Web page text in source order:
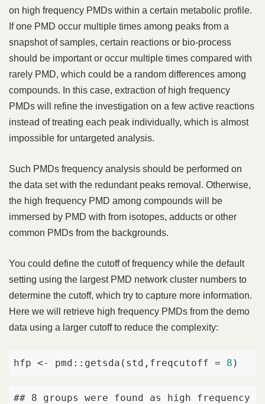
on high frequency PMDs within a certain metabolic profile.
If one PMD occur multiple times among peaks from a
snapshot of samples, certain reactions or bio-process
should be important or occur multiple times compared with
rarely PMD, which could be a random differences among
compounds. In this case, extraction of high frequency
PMDs will refine the investigation on a few active reactions
instead of treating each peak individually, which is almost
impossible for untargeted analysis.
Such PMDs frequency analysis should be performed on
the data set with the redundant peaks removal. Otherwise,
the high frequency PMD among compounds will be
immersed by PMD with from isotopes, adducts or other
common PMDs from the backgrounds.
You could define the cutoff of frequency while the default
setting using the largest PMD network cluster numbers to
determine the cutoff, which try to capture more information.
Here we will retrieve high frequency PMDs from the demo
data using a larger cutoff to reduce the complexity:
hfp <- pmd::getsda(std,freqcutoff = 8 )
## 8 groups were found as high frequency